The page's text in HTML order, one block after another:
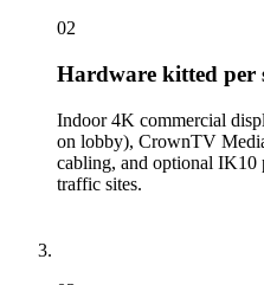
02
Hardware kitted per
Indoor 4K commercial
on lobby), CrownTV
cabling, and optional IK10
traffic sites.